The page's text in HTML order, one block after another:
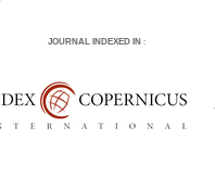
JOURNAL INDEXED IN: